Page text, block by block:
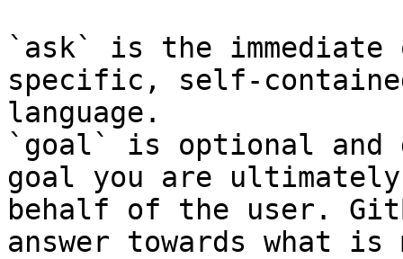
`ask` is the
specific, self-
language.
`goal` is optional and
goal you are
behalf of the user.
answer towards what